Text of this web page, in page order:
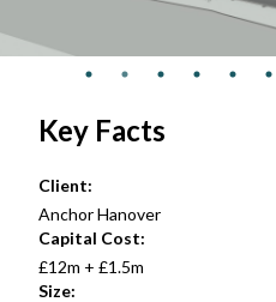
Key Facts
Client:
Anchor Hanover
Capital Cost:
£12m + £1.5m
Size: